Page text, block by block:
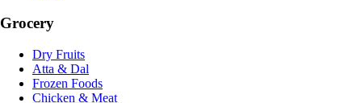
Grocery
Dry Fruits
Atta & Dal
Frozen Foods
Chicken & Meat